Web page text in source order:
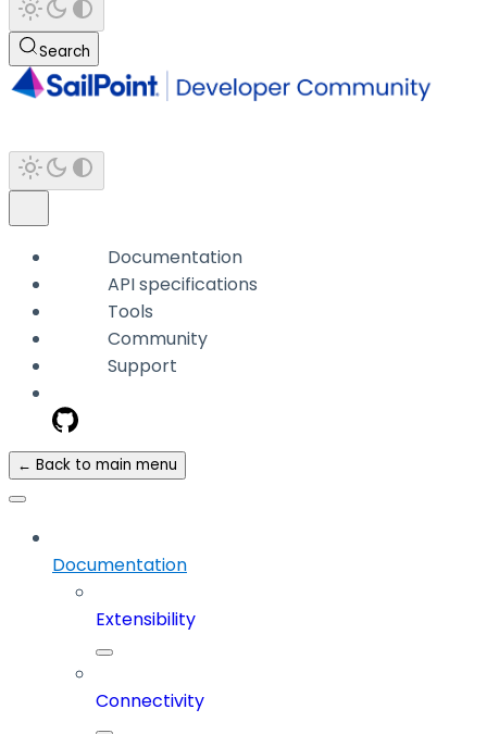
Search
Documentation
API specifications
Tools
Community
Support
← Back to main menu
Documentation
Extensibility
Connectivity